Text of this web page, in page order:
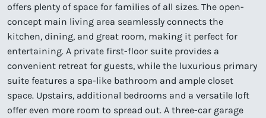
offers plenty of space for families of all sizes. The open-
concept main living area seamlessly connects the
kitchen, dining, and great room, making it perfect for
entertaining. A private first-floor suite provides a
convenient retreat for guests, while the luxurious primary
suite features a spa-like bathroom and ample closet
space. Upstairs, additional bedrooms and a versatile loft
offer even more room to spread out. A three-car garage